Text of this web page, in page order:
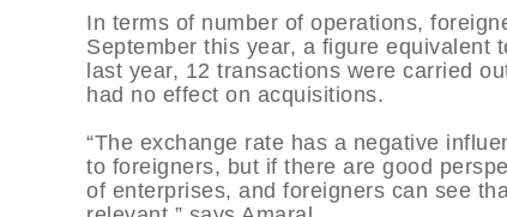
In terms of number of operations,
September this year, a figure equivalent
last year, 12 transactions were carried
had no effect on acquisitions.
“The exchange rate has a negative
to foreigners, but if there are good
of enterprises, and foreigners can see